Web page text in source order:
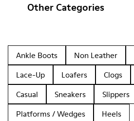
Other Categories
Ankle Boots Non Leather
Lace-Up
Loafers Clogs
Casual
Sneakers Slippers
Platforms / Wedges
Heels